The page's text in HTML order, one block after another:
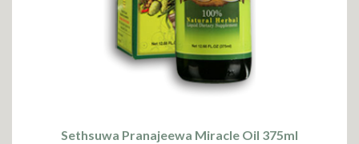
Sethsuwa Pranajeewa Miracle Oil 375ml